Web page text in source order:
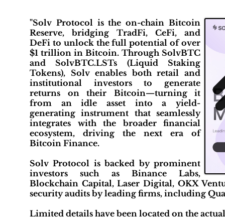
"Solv Protocol is the on-chain Bitcoin
Reserve, bridging TradFi, CeFi, and
DeFi to unlock the full potential of over
$1 trillion in Bitcoin. Through SolvBTC
and SolvBTC.LSTs (Liquid Staking
Tokens), Solv enables both retail and
institutional investors to generate
returns on their Bitcoin—turning it
from an idle asset into a yield-
generating instrument that seamlessly
integrates with the broader financial
ecosystem, driving the next era of
Bitcoin Finance.
Solv Protocol is backed by prominent
investors such as Binance Labs,
Blockchain Capital, Laser Digital, OKX
security audits by leading firms, including
Limited details have been located on the